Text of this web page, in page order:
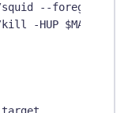
squid --
-HUP $MAINPID